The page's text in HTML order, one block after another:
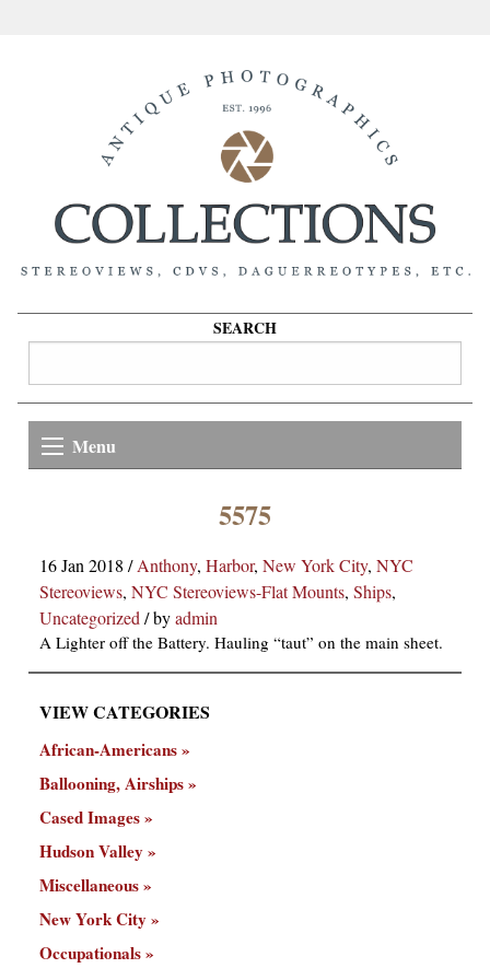
SEARCH
Menu
5575
16 Jan 2018 /Anthony, Harbor, New York City, NYC
Stereoviews, NYC Stereoviews-Flat Mounts, Ships,
Uncategorized/byadmin
A Lighter off the Battery. Hauling “taut” on the main sheet.
VIEW CATEGORIES
African-Americans
Ballooning, Airships
Cased Images
Hudson Valley
Miscellaneous
New York City
Occupationals